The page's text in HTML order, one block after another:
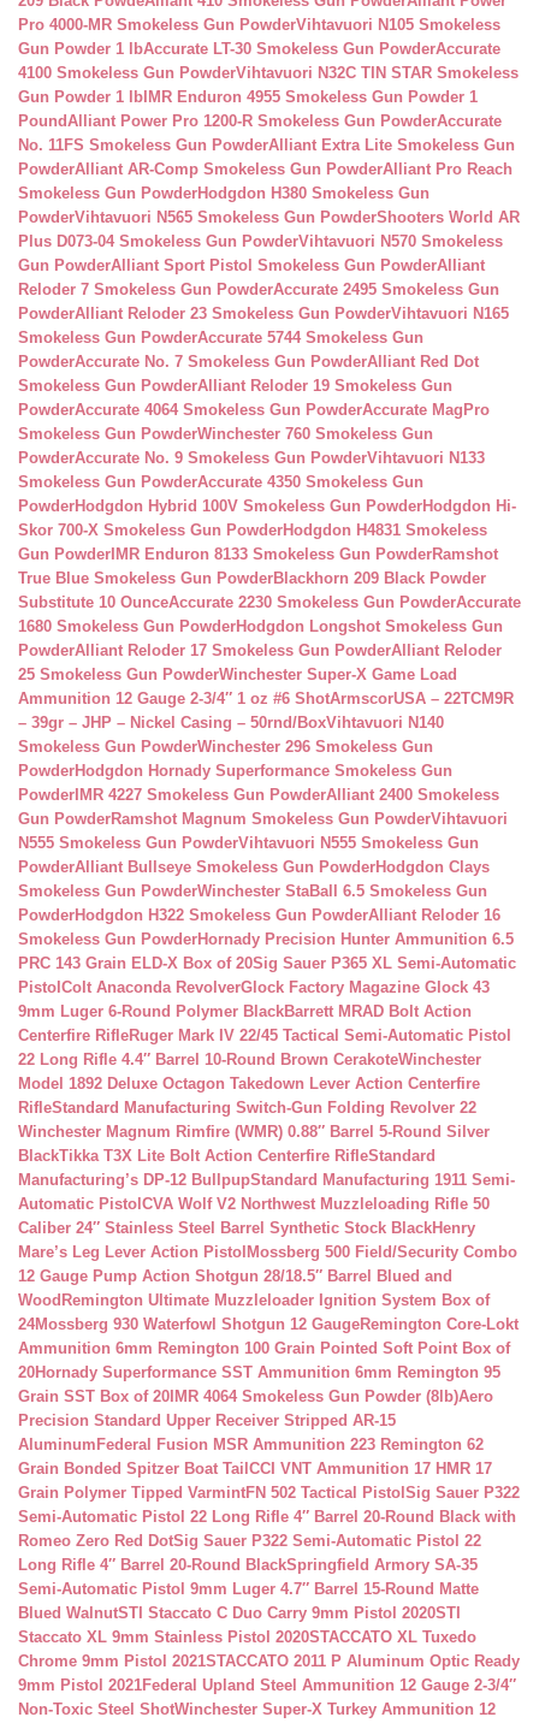
Pro 4000-MR Smokeless Gun PowderVihtavuori N105 Smokeless
Gun Powder 1 lbAccurate LT-30 Smokeless Gun PowderAccurate
4100 Smokeless Gun PowderVihtavuori N32C TIN STAR Smokeless
Gun Powder 1 lb IMR Enduron 4955 Smokeless Gun Powder 1
PoundAlliant Power Pro 1200-R Smokeless Gun PowderAccurate
No. 11FS Smokeless Gun PowderAlliant Extra Lite Smokeless Gun
PowderAlliant AR-Comp Smokeless Gun PowderAlliant Pro Reach
Smokeless Gun PowderHodgdon H380 Smokeless Gun
PowderVihtavuori N565 Smokeless Gun PowderShooters World AR
Plus D073-04 Smokeless Gun PowderVihtavuori N570 Smokeless
Gun PowderAlliant Sport Pistol Smokeless Gun PowderAlliant
Reloder 7 Smokeless Gun PowderAccurate 2495 Smokeless Gun
PowderAlliant Reloder 23 Smokeless Gun PowderVihtavuori N165
Smokeless Gun PowderAccurate 5744 Smokeless Gun
PowderAccurate No. 7 Smokeless Gun PowderAlliant Red Dot
Smokeless Gun PowderAlliant Reloder 19 Smokeless Gun
PowderAccurate 4064 Smokeless Gun PowderAccurate MagPro
Smokeless Gun PowderWinchester 760 Smokeless Gun
PowderAccurate No. 9 Smokeless Gun PowderVihtavuori N133
Smokeless Gun PowderAccurate 4350 Smokeless Gun
PowderHodgdon Hybrid 100V Smokeless Gun PowderHodgdon Hi-
Skor 700-X Smokeless Gun PowderHodgdon H4831 Smokeless
Gun Powder IMR Enduron 8133 Smokeless Gun PowderRamshot
True Blue Smokeless Gun PowderBlackhorn 209 Black Powder
Substitute 10 OunceAccurate 2230 Smokeless Gun PowderAccurate
1680 Smokeless Gun PowderHodgdon Longshot Smokeless Gun
PowderAlliant Reloder 17 Smokeless Gun PowderAlliant Reloder
25 Smokeless Gun PowderWinchester Super-X Game Load
Ammunition 12 Gauge 2-3/4″ 1 oz #6 ShotArmscorUSA – 22TCM9R
– 39gr – JHP – Nickel Casing – 50rnd/BoxVihtavuori N140
Smokeless Gun PowderWinchester 296 Smokeless Gun
PowderHodgdon Hornady Superformance Smokeless Gun
Powder IMR 4227 Smokeless Gun PowderAlliant 2400 Smokeless
Gun PowderRamshot Magnum Smokeless Gun PowderVihtavuori
N555 Smokeless Gun PowderVihtavuori N555 Smokeless Gun
PowderAlliant Bullseye Smokeless Gun PowderHodgdon Clays
Smokeless Gun PowderWinchester StaBall 6.5 Smokeless Gun
PowderHodgdon H322 Smokeless Gun PowderAlliant Reloder 16
Smokeless Gun PowderHornady Precision Hunter Ammunition 6.5
PRC 143 Grain ELD-X Box of 20Sig Sauer P365 XL Semi-Automatic
Pistol Colt Anaconda RevolverGlock Factory Magazine Glock 43
9mm Luger 6-Round Polymer BlackBarrett MRAD Bolt Action
Centerfire RifleRuger Mark IV 22/45 Tactical Semi-Automatic Pistol
22 Long Rifle 4.4″ Barrel 10-Round Brown CerakoteWinchester
Model 1892 Deluxe Octagon Takedown Lever Action Centerfire
RifleStandard Manufacturing Switch-Gun Folding Revolver 22
Winchester Magnum Rimfire (WMR) 0.88″ Barrel 5-Round Silver
BlackTikka T3X Lite Bolt Action Centerfire RifleStandard
Manufacturing’s DP-12 BullpupStandard Manufacturing 1911 Semi-
Automatic Pistol CVA Wolf V2 Northwest Muzzleloading Rifle 50
Caliber 24″ Stainless Steel Barrel Synthetic Stock BlackHenry
Mare’s Leg Lever Action Pistol Mossberg 500 Field/Security Combo
12 Gauge Pump Action Shotgun 28/18.5″ Barrel Blued and
Wood Remington Ultimate Muzzleloader Ignition System Box of
24Mossberg 930 Waterfowl Shotgun 12 GaugeRemington Core-Lokt
Ammunition 6mm Remington 100 Grain Pointed Soft Point Box of
20Hornady Superformance SST Ammunition 6mm Remington 95
Grain SST Box of 20 IMR 4064 Smokeless Gun Powder (8lb)Aero
Precision Standard Upper Receiver Stripped AR-15
Aluminum Federal Fusion MSR Ammunition 223 Remington 62
Grain Bonded Spitzer Boat Tail CCI VNT Ammunition 17 HMR 17
Grain Polymer Tipped VarmintFN 502 Tactical Pistol Sig Sauer P322
Semi-Automatic Pistol 22 Long Rifle 4″ Barrel 20-Round Black with
Romeo Zero Red DotSig Sauer P322 Semi-Automatic Pistol 22
Long Rifle 4″ Barrel 20-Round BlackSpringfield Armory SA-35
Semi-Automatic Pistol 9mm Luger 4.7″ Barrel 15-Round Matte
Blued WalnutSTI Staccato C Duo Carry 9mm Pistol 2020STI
Staccato XL 9mm Stainless Pistol 2020STACCATO XL Tuxedo
Chrome 9mm Pistol 2021STACCATO 2011 P Aluminum Optic Ready
9mm Pistol 2021Federal Upland Steel Ammunition 12 Gauge 2-3/4″
Non-Toxic Steel ShotWinchester Super-X Turkey Ammunition 12